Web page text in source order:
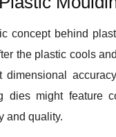
concept behind
the plastic cools
dimensional
dies might feature
and quality.